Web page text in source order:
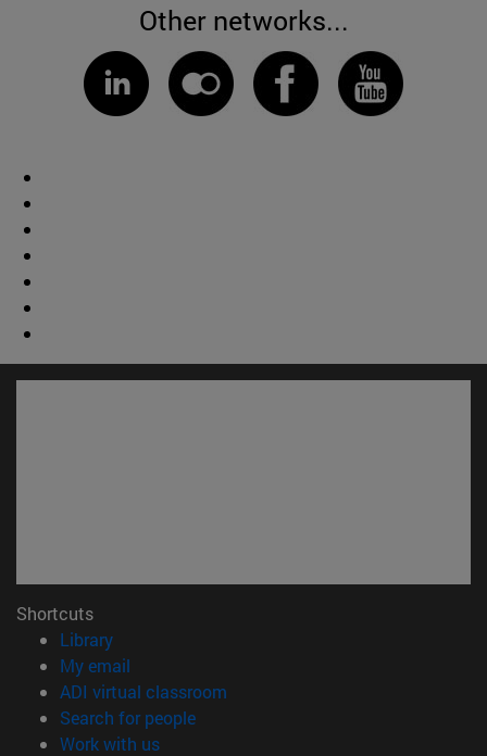
Other networks...
Shortcuts
Library(opens in new window)
My email
ADI virtual classroom
Search for people(opens in new window)
Work with us(opens in new window)